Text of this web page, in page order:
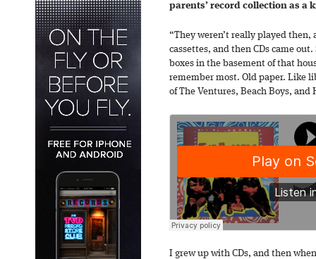
parents’ record collection as a
“They weren’t really played
cassettes, and then CDs came
boxes in the basement of that
remember most. Old paper. Like
of The Ventures, Beach Boys,
I grew up with CDs, and then